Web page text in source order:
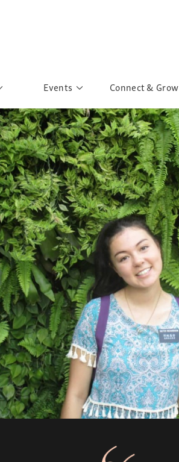
Gallery
Events
Past Events
Past Exhibitions
School Outreach
Connect & Grow